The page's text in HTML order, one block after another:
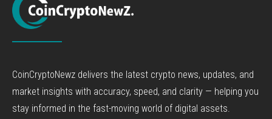
CoinCryptoNewz delivers the latest crypto news, updates, and
market insights with accuracy, speed, and clarity — helping you
stay informed in the fast-moving world of digital assets.